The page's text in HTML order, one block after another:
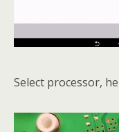
Select processor,